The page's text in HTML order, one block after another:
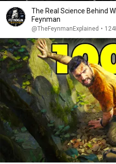
The Real Science Behind
Feynman
@TheFeynmanExplained •